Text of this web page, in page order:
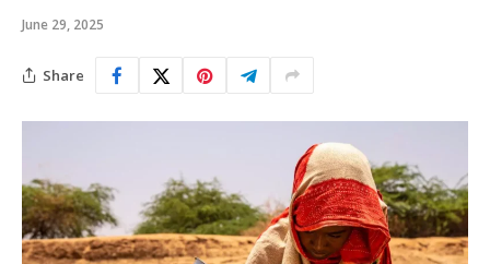
June 29, 2025
Share